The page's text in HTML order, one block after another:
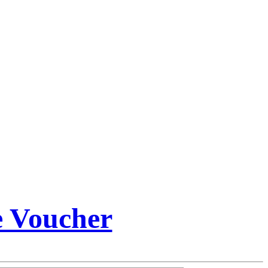
Voucher